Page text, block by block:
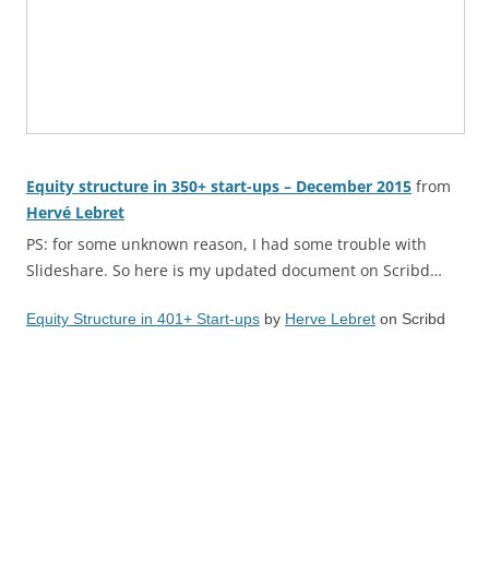
Equity structure in 350+ start-ups – December 2015 from
Hervé Lebret
PS: for some unknown reason, I had some trouble with
Slideshare. So here is my updated document on Scribd…
Equity Structure in 401+ Start-ups by Herve Lebret on Scribd